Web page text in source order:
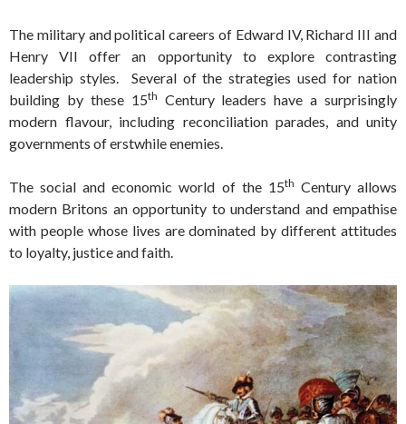
The military and political careers of Edward IV, Richard III and
Henry VII offer an opportunity to explore contrasting
leadership styles. Several of the strategies used for nation
building by these 15th Century leaders have a surprisingly
modern flavour, including reconciliation parades, and unity
governments of erstwhile enemies.
The social and economic world of the 15th Century allows
modern Britons an opportunity to understand and empathise
with people whose lives are dominated by different attitudes
to loyalty, justice and faith.